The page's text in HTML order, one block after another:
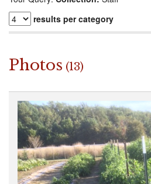
results per category
Photos (13)